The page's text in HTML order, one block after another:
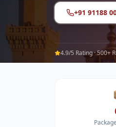
+91 91188
4.9/5 Rating · 500+